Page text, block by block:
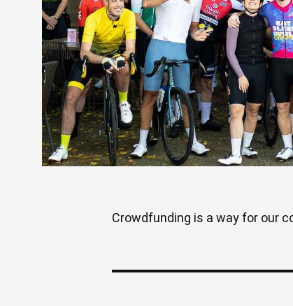
Crowdfunding is a way for our